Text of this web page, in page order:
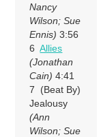
Nancy
Wilson; Sue
Ennis) 3:56
6Allies
(Jonathan
Cain) 4:41
7 (Beat By)
Jealousy
(Ann
Wilson; Sue